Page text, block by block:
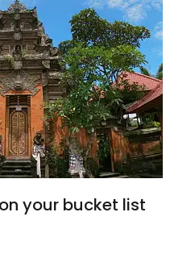
your bucket list